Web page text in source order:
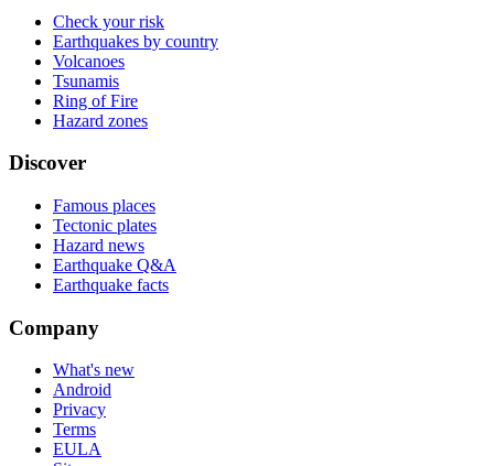
Check your risk
Earthquakes by country
Volcanoes
Tsunamis
Ring of Fire
Hazard zones
Discover
Famous places
Tectonic plates
Hazard news
Earthquake Q&A
Earthquake facts
Company
What's new
Android
Privacy
Terms
EULA